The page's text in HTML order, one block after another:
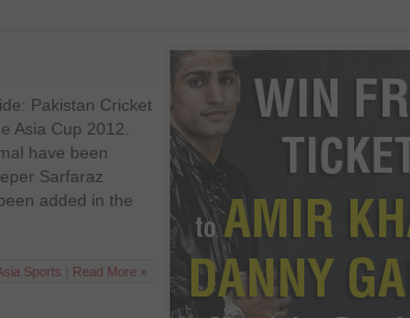
Pakistan Cricket
Asia Cup 2012.
have been
Sarfaraz
added in the
Sports Read More »